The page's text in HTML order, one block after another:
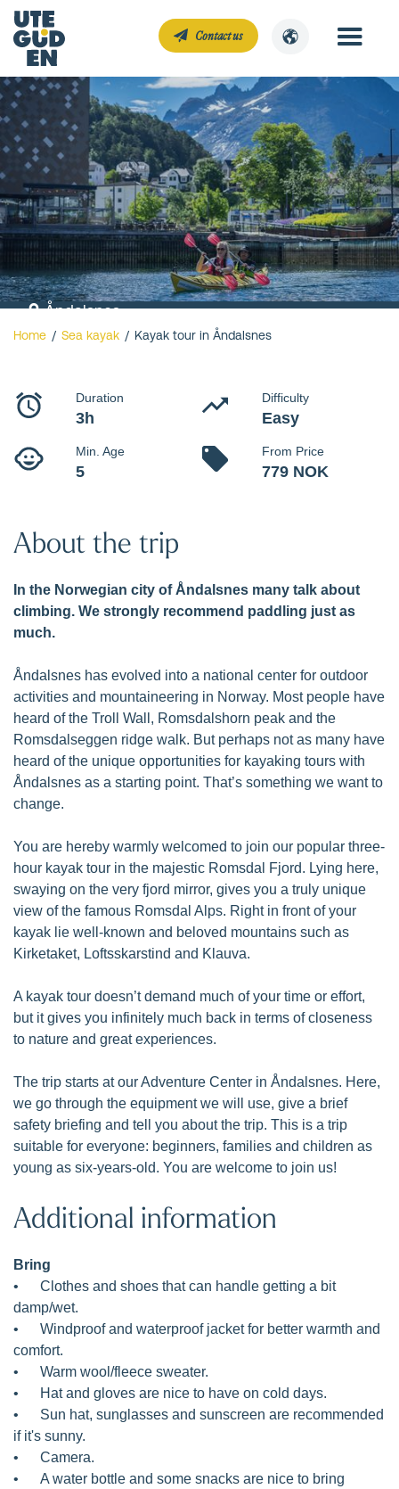
Contact us
Åndalsnes
Kayak tour in
Åndalsnes
famous Romsdalen Alps
Home / Sea kayak / Kayak tour in Åndalsnes